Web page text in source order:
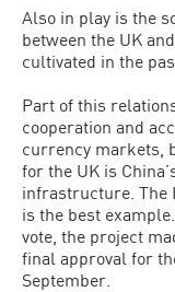
Also in play is the
between the UK
cultivated in the
Part of this
cooperation and
currency markets,
for the UK is
infrastructure. The
is the best
vote, the project
final approval for
September.